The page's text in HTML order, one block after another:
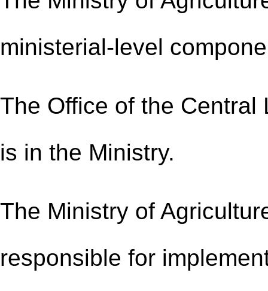
ministerial-level
The Office of the Central
is in the Ministry.
The Ministry of
responsible for